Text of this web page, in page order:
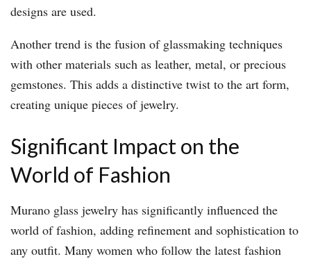
designs are used.
Another trend is the fusion of glassmaking techniques
with other materials such as leather, metal, or precious
gemstones. This adds a distinctive twist to the art form,
creating unique pieces of jewelry.
Significant Impact on the
World of Fashion
Murano glass jewelry has significantly influenced the
world of fashion, adding refinement and sophistication to
any outfit. Many women who follow the latest fashion